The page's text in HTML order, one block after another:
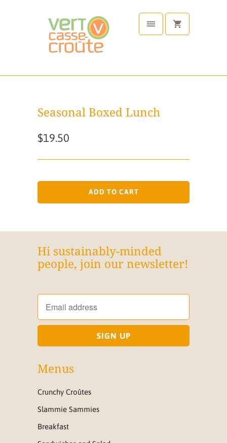
Seasonal Boxed Lunch
$19.50
ADD TO CART
Hi sustainably-minded
people, join our newsletter!
Menus
Crunchy Croûtes
Slammie Sammies
Breakfast